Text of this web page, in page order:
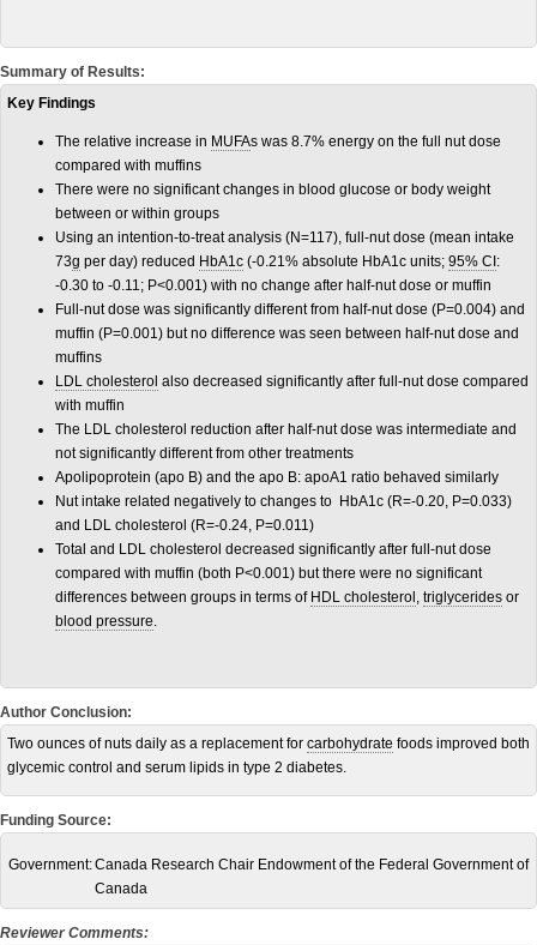
Summary of Results:
Key Findings
The relative increase in MUFAs was 8.7% energy on the full nut dose
compared with muffins
There were no significant changes in blood glucose or body weight
between or within groups
Using an intention-to-treat analysis (N=117), full-nut dose (mean intake
73g per day) reduced HbA1c (-0.21% absolute HbA1c units; 95% CI :
-0.30 to -0.11; P<0.001) with no change after half-nut dose or muffin
Full-nut dose was significantly different from half-nut dose (P=0.004) and
muffin (P=0.001) but no difference was seen between half-nut dose and
muffins
LDL cholesterol also decreased significantly after full-nut dose compared
with muffin
The LDL cholesterol reduction after half-nut dose was intermediate and
not significantly different from other treatments
Apolipoprotein (apo B) and the apo B: apoA1 ratio behaved similarly
Nut intake related negatively to changes to HbA1c (R=-0.20, P=0.033)
and LDL cholesterol (R=-0.24, P=0.011)
Total and LDL cholesterol decreased significantly after full-nut dose
compared with muffin (both P<0.001) but there were no significant
differences between groups in terms of HDL cholesterol , triglycerides or
blood pressure.
Author Conclusion:
Two ounces of nuts daily as a replacement for carbohydrate foods improved both
glycemic control and serum lipids in type 2 diabetes.
Funding Source:
Government:Canada Research Chair Endowment of the Federal Government of
Canada
Reviewer Comments: